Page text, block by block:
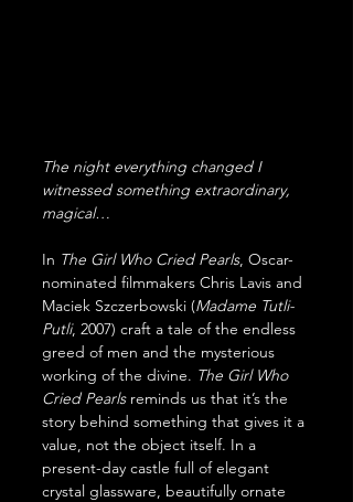
The night everything changed I
witnessed something extraordinary,
magical…
In The Girl Who Cried Pearls, Oscar-
nominated filmmakers Chris Lavis and
Maciek Szczerbowski (Madame Tutli-
Putli, 2007) craft a tale of the endless
greed of men and the mysterious
working of the divine. The Girl Who
Cried Pearls reminds us that it’s the
story behind something that gives it a
value, not the object itself. In a
present-day castle full of elegant
crystal glassware, beautifully ornate